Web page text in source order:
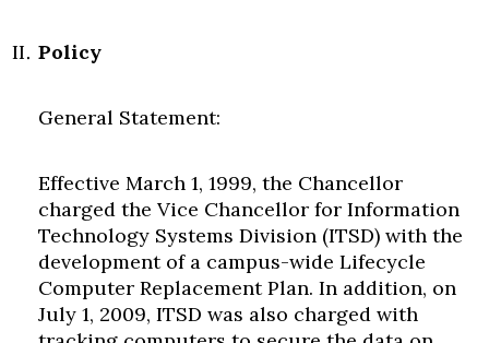
Policy
General Statement:
Effective March 1, 1999, the Chancellor
charged the Vice Chancellor for Information
Technology Systems Division (ITSD) with the
development of a campus-wide Lifecycle
Computer Replacement Plan. In addition, on
July 1, 2009, ITSD was also charged with